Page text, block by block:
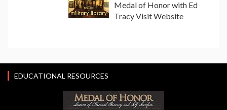
Medal of Honor with Ed
Tracy Visit Website
EDUCATIONAL RESOURCES